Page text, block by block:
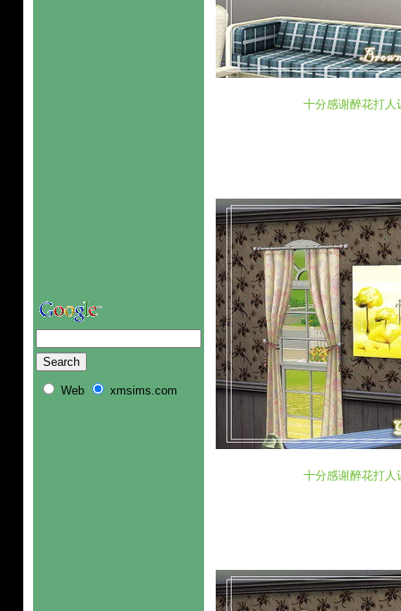
十分感谢醉花打人
Web xmsims.com
十分感谢醉花打人